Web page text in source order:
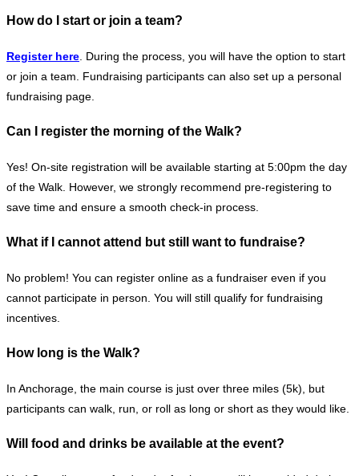
How do I start or join a team?
Register here . During the process, you will have the option to start
or join a team. Fundraising participants can also set up a personal
fundraising page.
Can I register the morning of the Walk?
Yes! On-site registration will be available starting at 5:00pm the day
of the Walk. However, we strongly recommend pre-registering to
save time and ensure a smooth check-in process.
What if I cannot attend but still want to fundraise?
No problem! You can register online as a fundraiser even if you
cannot participate in person. You will still qualify for fundraising
incentives.
How long is the Walk?
In Anchorage, the main course is just over three miles (5k), but
participants can walk, run, or roll as long or short as they would like.
Will food and drinks be available at the event?